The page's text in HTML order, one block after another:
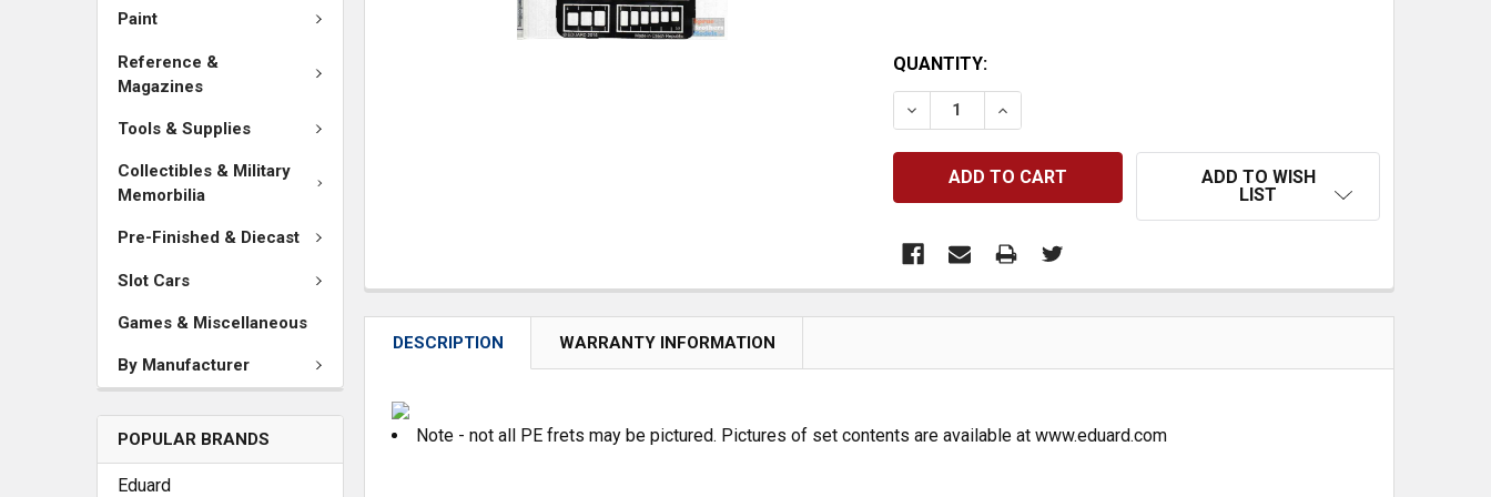
Paint
Reference &
Magazines
Tools & Supplies
Collectibles & Military
Memorbilia
Pre-Finished & Diecast
Slot Cars
Games & Miscellaneous
By Manufacturer
POPULAR BRANDS
Eduard
CURRENT
STOCK:
QUANTITY:
DECREASE QUANTITY:INCREASE QUANTITY:
ADD TO WISH
LIST
DESCRIPTION WARRANTY INFORMATION
Note - not all PE frets may be pictured. Pictures of set contents are available at www.eduard.com